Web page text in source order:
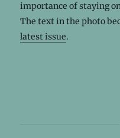
importance of staying
The text in the photo
latest issue.